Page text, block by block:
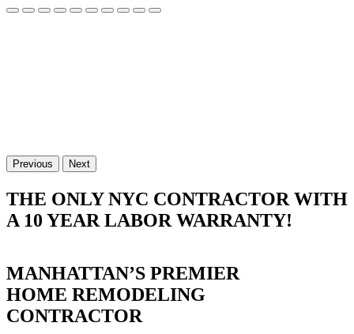
Previous Next
THE ONLY NYC CONTRACTOR WITH
A 10 YEAR LABOR WARRANTY!
MANHATTAN’S PREMIER
HOME REMODELING
CONTRACTOR